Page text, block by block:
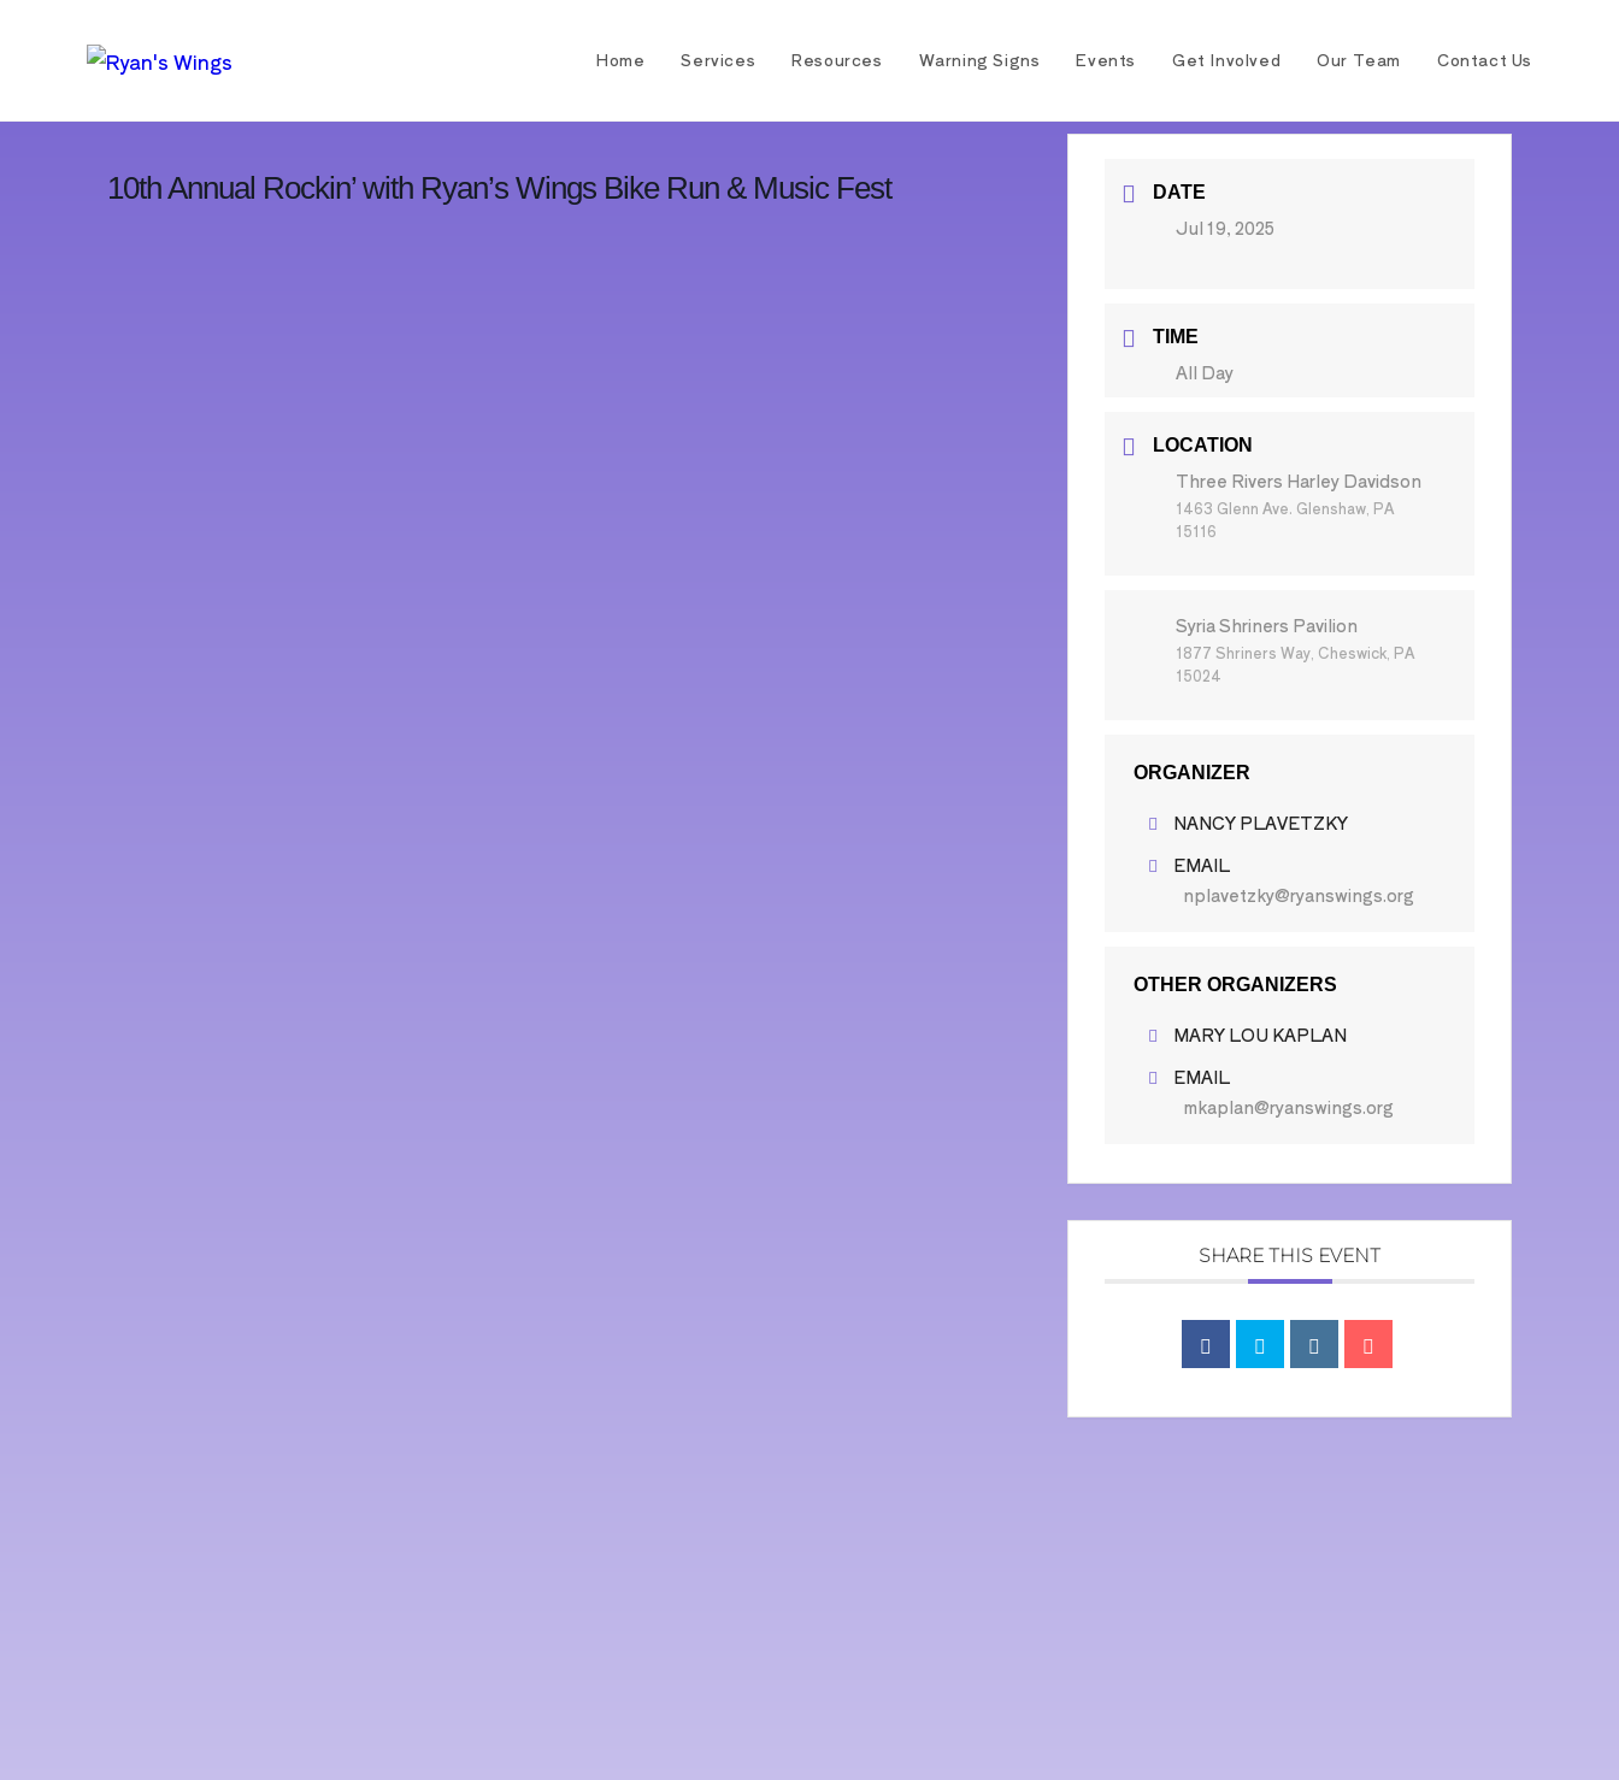
Home Services Resources Warning Signs Events Get Involved Our Team Contact Us
10th Annual Rockin’ with Ryan’s Wings Bike Run & Music Fest DATE
Jul 19, 2025
TIME
All Day
LOCATION
Three Rivers Harley Davidson
1463 Glenn Ave. Glenshaw, PA
15116
Syria Shriners Pavilion
1877 Shriners Way, Cheswick, PA
15024
ORGANIZER
NANCY PLAVETZKY
EMAIL
nplavetzky@ryanswings.org
OTHER ORGANIZERS
MARY LOU KAPLAN
EMAIL
mkaplan@ryanswings.org
SHARE THIS EVENT